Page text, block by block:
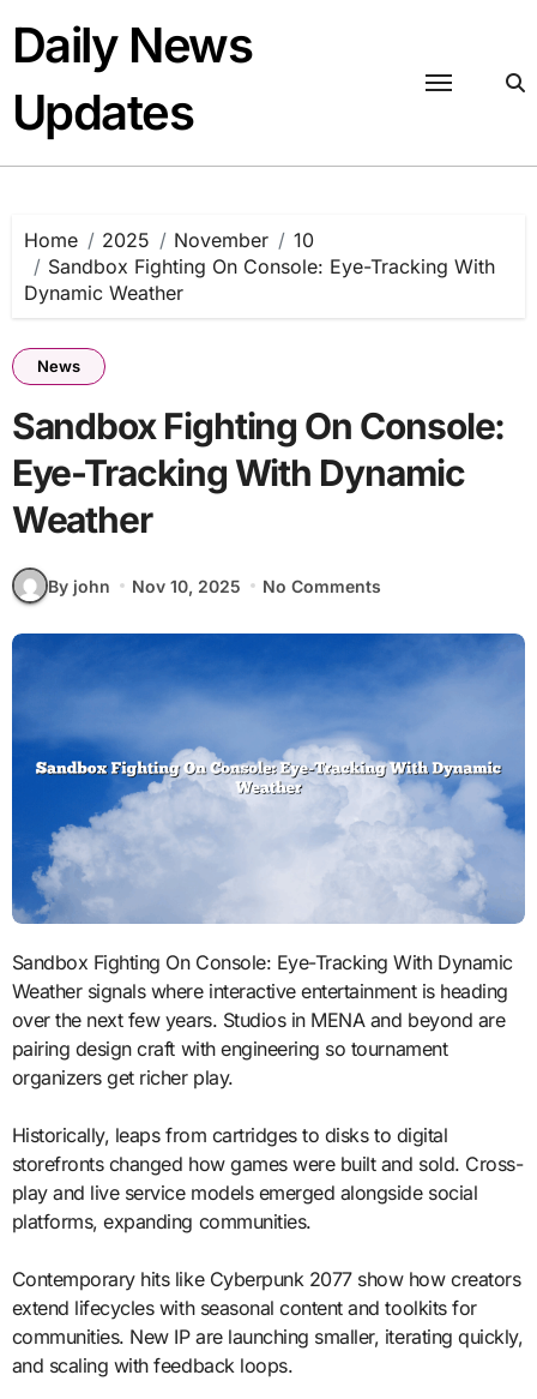
content
Daily News
Updates
Home 2025 November
10
Sandbox Fighting On Console: Eye-Tracking With
Dynamic Weather
News
Sandbox Fighting On Console:
Eye-Tracking With Dynamic
Weather
By john Nov 10, 2025 No Comments
Sandbox Fighting On Console: Eye-Tracking With Dynamic
Weather signals where interactive entertainment is heading
over the next few years. Studios in MENA and beyond are
pairing design craft with engineering so tournament
organizers get richer play.
Historically, leaps from cartridges to disks to digital
storefronts changed how games were built and sold. Cross-
play and live service models emerged alongside social
platforms, expanding communities.
Contemporary hits like Cyberpunk 2077 show how creators
extend lifecycles with seasonal content and toolkits for
communities. New IP are launching smaller, iterating quickly,
and scaling with feedback loops.